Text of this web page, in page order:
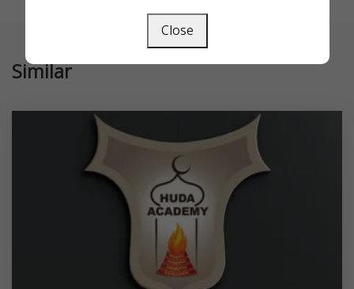
Similar
Close